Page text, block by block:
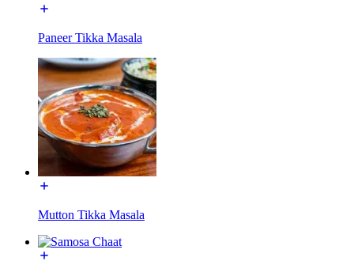
Paneer Tikka Masala
Mutton Tikka Masala